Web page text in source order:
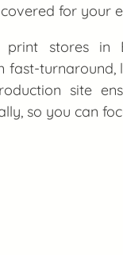
for your
stores in
fast-
site
so you can